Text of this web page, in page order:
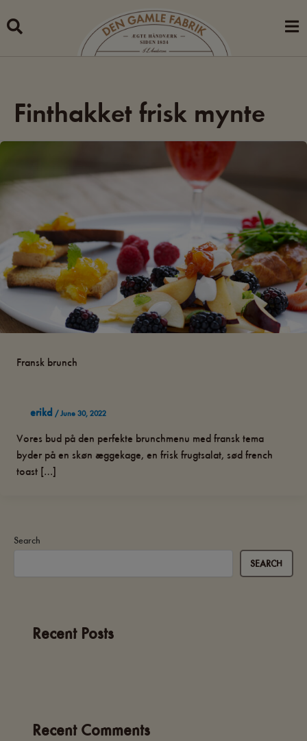
to
Finthakket frisk mynte
Fransk brunch
erikd /June 30, 2022
Vores bud på den perfekte brunchmenu med fransk tema
byder på en skøn æggekage, en frisk frugtsalat, sød french
toast […]
Search
SEARCH
Recent Posts
Recent Comments